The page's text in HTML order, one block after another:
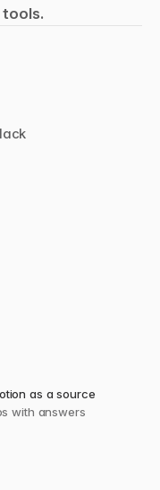
tools.
as a source
with answers